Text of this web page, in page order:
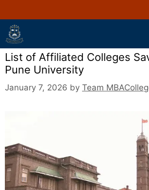
List of Affiliated Colleges
Pune University
January 7, 2026 by Team